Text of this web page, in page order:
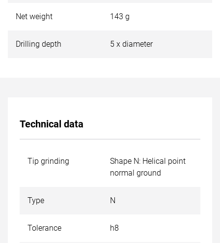
Net weight 143 g
Drilling depth 5 x diameter
Technical data
Tip grinding
Shape N: Helical point
normal ground
Type N
Tolerance h8